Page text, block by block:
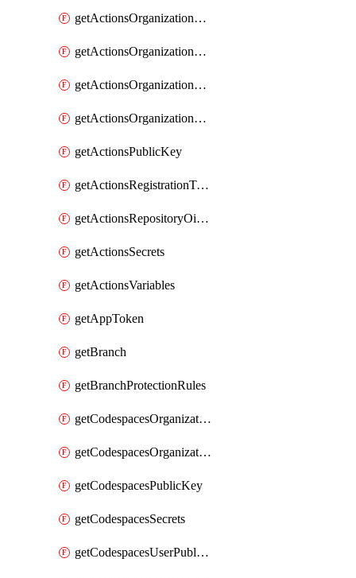
getActionsOrganizationPublicKey
getActionsOrganizationRegistrationToken
getActionsOrganizationSecrets
getActionsOrganizationVariables
getActionsPublicKey
getActionsRegistrationToken
getActionsRepositoryOidcSubjectClaimCustomizationTemplate
getActionsSecrets
getActionsVariables
getAppToken
getBranch
getBranchProtectionRules
getCodespacesOrganizationPublicKey
getCodespacesOrganizationSecrets
getCodespacesPublicKey
getCodespacesSecrets
getCodespacesUserPublicKey